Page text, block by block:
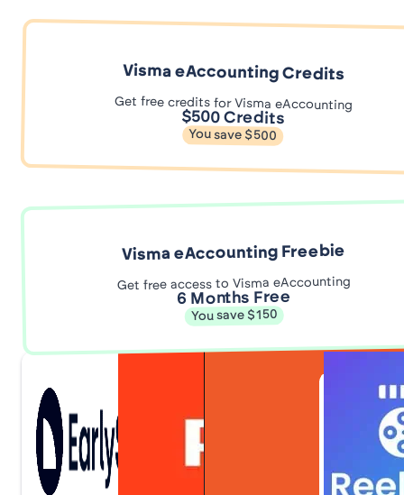
Visma eAccounting Credits
Get free credits for Visma eAccounting
$500 Credits
You save $500
Visma eAccounting Freebie
Get free access to Visma eAccounting
6 Months Free
You save $150